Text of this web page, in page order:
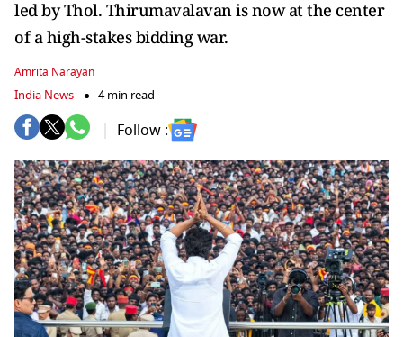
led by Thol. Thirumavalavan is now at the center
of a high-stakes bidding war.
Amrita Narayan
India News 4 min read
Follow :